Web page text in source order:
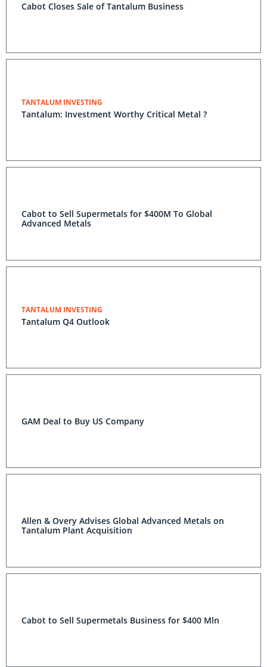
Cabot Closes Sale of Tantalum Business
TANTALUM INVESTING
Tantalum: Investment Worthy Critical Metal ?
Cabot to Sell Supermetals for $400M To Global
Advanced Metals
TANTALUM INVESTING
Tantalum Q4 Outlook
GAM Deal to Buy US Company
Allen & Overy Advises Global Advanced Metals on
Tantalum Plant Acquisition
Cabot to Sell Supermetals Business for $400 Mln